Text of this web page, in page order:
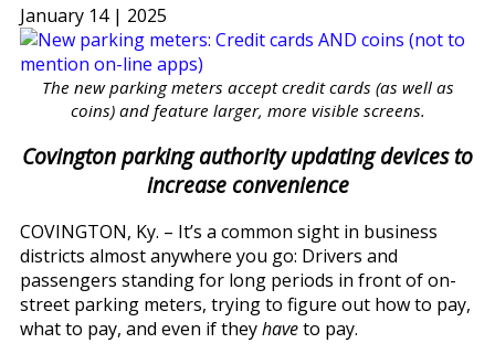
January 14 | 2025
The new parking meters accept credit cards (as well as
coins) and feature larger, more visible screens.
Covington parking authority updating devices to
increase convenience
COVINGTON, Ky. – It’s a common sight in business
districts almost anywhere you go: Drivers and
passengers standing for long periods in front of on-
street parking meters, trying to figure out how to pay,
what to pay, and even if theyhaveto pay.